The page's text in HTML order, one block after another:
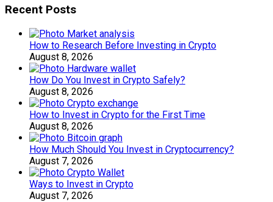
Recent Posts
How to Research Before Investing in Crypto
August 8, 2026
How Do You Invest in Crypto Safely?
August 8, 2026
How to Invest in Crypto for the First Time
August 8, 2026
How Much Should You Invest in Cryptocurrency?
August 7, 2026
Ways to Invest in Crypto
August 7, 2026